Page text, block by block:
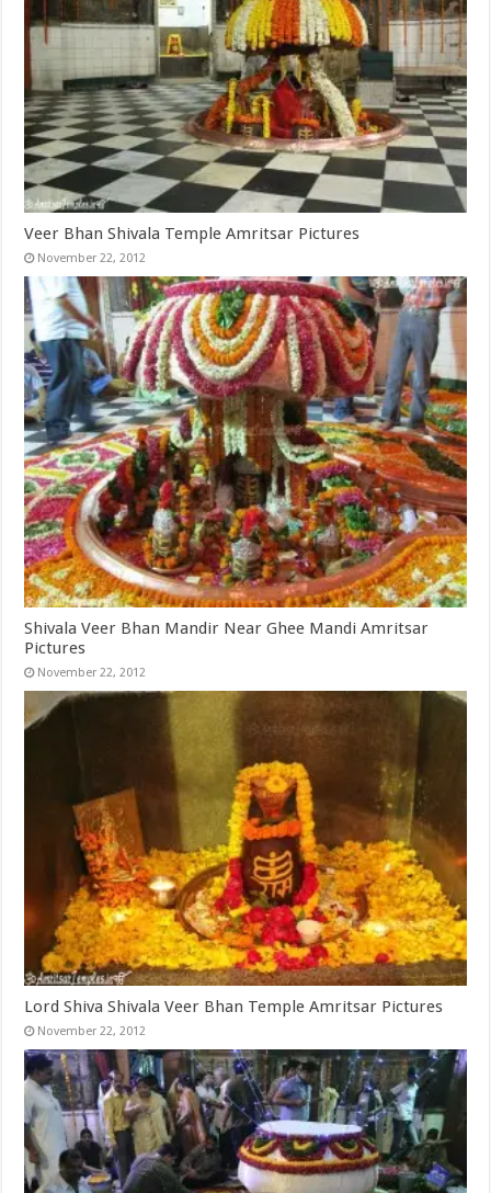
Veer Bhan Shivala Temple Amritsar Pictures
November 22, 2012
Shivala Veer Bhan Mandir Near Ghee Mandi Amritsar
Pictures
November 22, 2012
Lord Shiva Shivala Veer Bhan Temple Amritsar Pictures
November 22, 2012